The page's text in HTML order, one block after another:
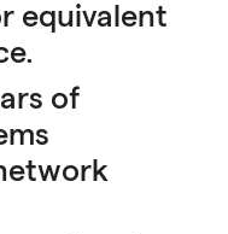
equivalent
of